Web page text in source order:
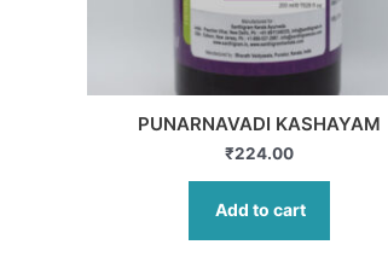
PUNARNAVADI KASHAYAM
₹224.00
Add to cart